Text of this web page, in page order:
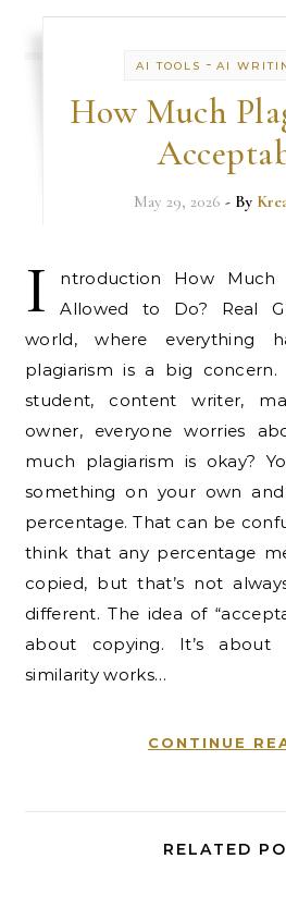
AI TOOLS - AI
How Much
May 29, 2026 - By
I
ntroduction How Much
Allowed to Do? Real
world, where everything
plagiarism is a big
student, content writer,
owner, everyone worries
much plagiarism is okay?
something on your own
percentage. That can be
think that any percentage
copied, but that’s not
different. The idea of
about copying. It’s about
similarity works…
CONTINUE
RELATED